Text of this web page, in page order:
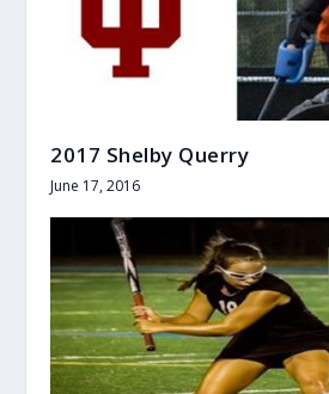
2017 Shelby Querry
June 17, 2016